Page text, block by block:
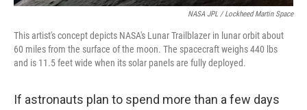
NASA JPL / Lockheed Martin Space
This artist's concept depicts NASA's Lunar Trailblazer in lunar orbit about
60 miles from the surface of the moon. The spacecraft weighs 440 lbs
and is 11.5 feet wide when its solar panels are fully deployed.
If astronauts plan to spend more than a few days